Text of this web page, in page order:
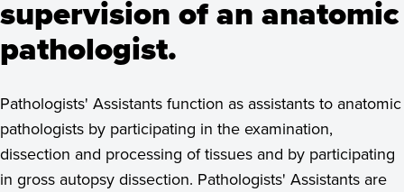
supervision of an anatomic
pathologist.
Pathologists' Assistants function as assistants to anatomic
pathologists by participating in the examination,
dissection and processing of tissues and by participating
in gross autopsy dissection. Pathologists' Assistants are